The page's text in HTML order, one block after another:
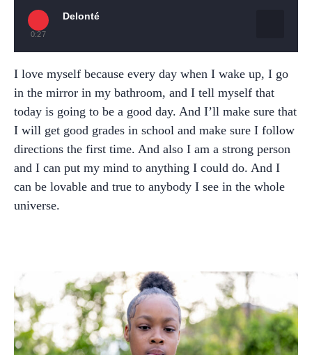
0:27
Delonté
I love myself because every day when I wake up, I go
in the mirror in my bathroom, and I tell myself that
today is going to be a good day. And I’ll make sure that
I will get good grades in school and make sure I follow
directions the first time. And also I am a strong person
and I can put my mind to anything I could do. And I
can be lovable and true to anybody I see in the whole
universe.